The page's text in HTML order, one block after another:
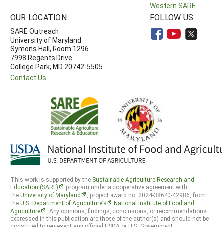
Western SARE
OUR LOCATION
SARE Outreach
University of Maryland
Symons Hall, Room 1296
7998 Regents Drive
College Park, MD 20742-5505
Contact Us
FOLLOW US
This work is supported by the Sustainable Agriculture Research and
Education (SARE)
program under a cooperative agreement with
theUniversity of Maryland
, project award no. 2024-38640-42986, from
theU.S. Department of Agriculture’s
National Institute of Food and
Agriculture
. Any opinions, findings, conclusions, or recommendations
expressed in this publication are those of the author(s) and should not be
construed to represent any official USDA or U.S. Government